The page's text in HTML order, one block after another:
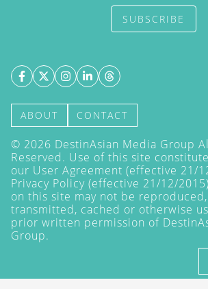
SUBSCRIBE
ABOUT CONTACT
© 2026 DestinAsian Media Group
Reserved. Use of this site
our User Agreement (effective 21/
Privacy Policy (effective 21/12/
on this site may not be
transmitted, cached or otherwise
prior written permission of
Group.